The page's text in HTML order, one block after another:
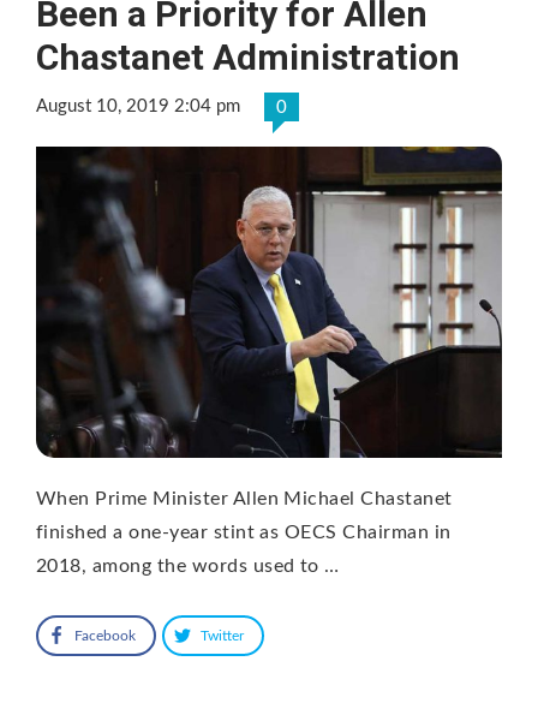
Been a Priority for Allen
Chastanet Administration
August 10, 2019 2:04 pm 0
When Prime Minister Allen Michael Chastanet
finished a one-year stint as OECS Chairman in
2018, among the words used to …
Facebook Twitter